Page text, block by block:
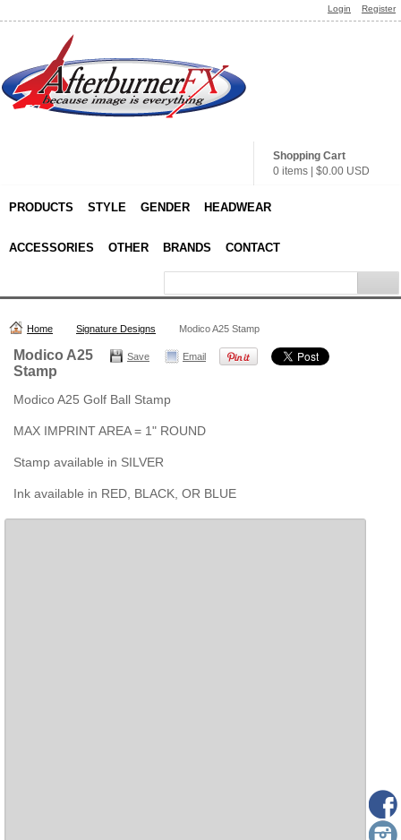
Login Register
Shopping Cart
0 items
$0.00 USD
PRODUCTS STYLE GENDER HEADWEAR
ACCESSORIES OTHER BRANDS CONTACT
Home Signature Designs Modico A25 Stamp
Save Email
Modico A25
Stamp
Modico A25 Golf Ball Stamp
MAX IMPRINT AREA = 1" ROUND
Stamp available in SILVER
Ink available in RED, BLACK, OR BLUE